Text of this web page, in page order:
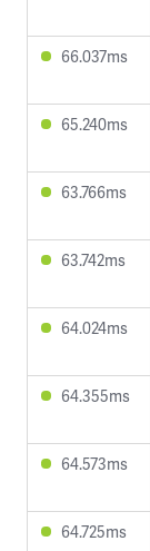
66.037ms
65.240ms
63.766ms
63.742ms
64.024ms
64.355ms
64.573ms
64.725ms